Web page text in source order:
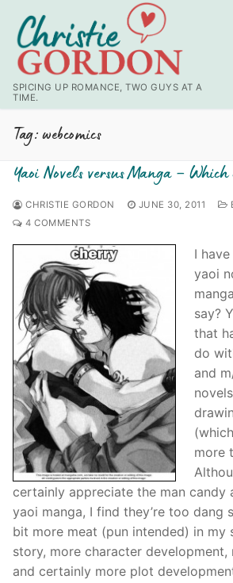
content
SPICING UP ROMANCE, TWO GUYS AT A
TIME.
Tag:webcomics
Yaoi Novels versus Manga –
CHRISTIE GORDON JUNE 30, 2011
4 COMMENTS
I
yaoi
manga
say?
that
do
and
more
certainly appreciate the man candy
yaoi manga, I find they’re too dang
bit more meat (pun intended) in my
story, more character development,
and certainly more plot